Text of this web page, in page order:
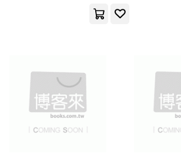
Potter Beatrix(14)
出版社 (可複選)
Ingram(641)